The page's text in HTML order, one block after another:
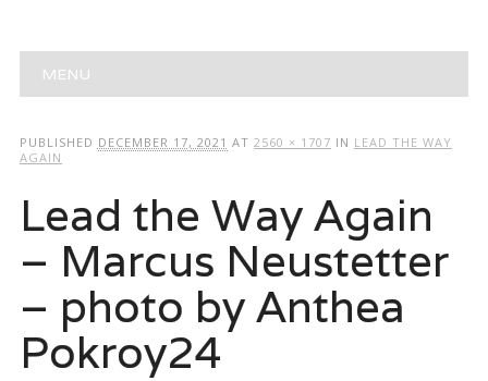
Main menu
MENU
PUBLISHED DECEMBER 17, 2021 AT 2560 × 1707 IN LEAD THE WAY
AGAIN
Lead the Way Again
– Marcus Neustetter
– photo by Anthea
Pokroy24